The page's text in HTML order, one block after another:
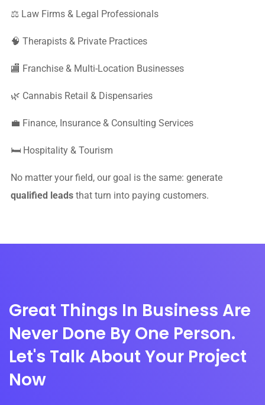
⚖️ Law Firms & Legal Professionals
🧠 Therapists & Private Practices
🏬 Franchise & Multi-Location Businesses
🌿 Cannabis Retail & Dispensaries
💼 Finance, Insurance & Consulting Services
🛏 Hospitality & Tourism
No matter your field, our goal is the same: generate
qualified leads that turn into paying customers.
Great Things In Business Are
Never Done By One Person.
Let's Talk About Your Project
Now